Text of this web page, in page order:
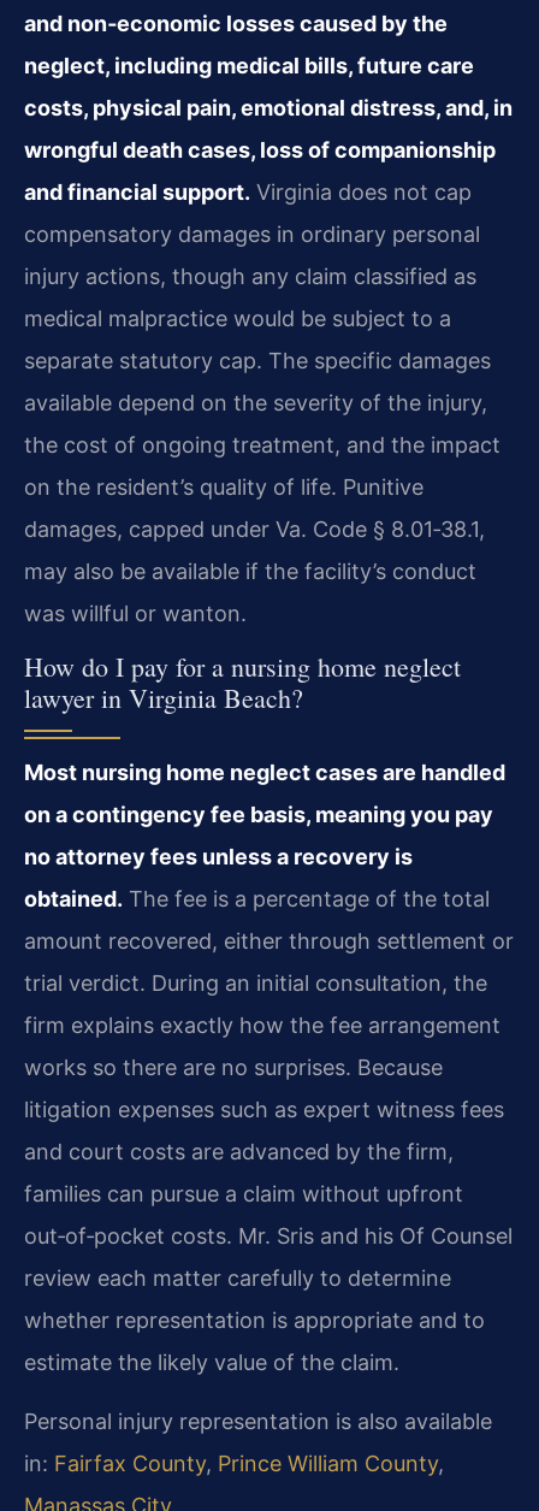
and non‑economic losses caused by the
neglect, including medical bills, future care
costs, physical pain, emotional distress, and, in
wrongful death cases, loss of companionship
and financial support. Virginia does not cap
compensatory damages in ordinary personal
injury actions, though any claim classified as
medical malpractice would be subject to a
separate statutory cap. The specific damages
available depend on the severity of the injury,
the cost of ongoing treatment, and the impact
on the resident’s quality of life. Punitive
damages, capped under Va. Code § 8.01‑38.1,
may also be available if the facility’s conduct
was willful or wanton.
How do I pay for a nursing home neglect
lawyer in Virginia Beach?
Most nursing home neglect cases are handled
on a contingency fee basis, meaning you pay
no attorney fees unless a recovery is
obtained. The fee is a percentage of the total
amount recovered, either through settlement or
trial verdict. During an initial consultation, the
firm explains exactly how the fee arrangement
works so there are no surprises. Because
litigation expenses such as expert witness fees
and court costs are advanced by the firm,
families can pursue a claim without upfront
out‑of‑pocket costs. Mr. Sris and his Of Counsel
review each matter carefully to determine
whether representation is appropriate and to
estimate the likely value of the claim.
Personal injury representation is also available
in: Fairfax County, Prince William County,